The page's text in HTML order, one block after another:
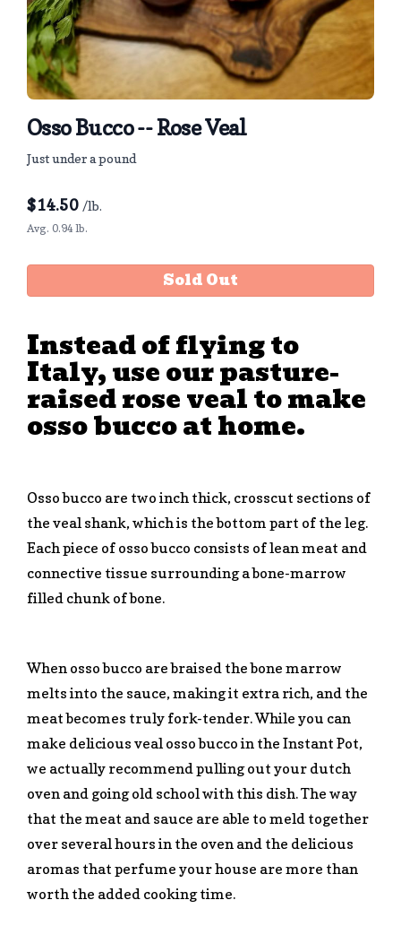
Osso Bucco -- Rose Veal
Just under a pound
$14.50 /lb.
Avg. 0.94 lb.
Sold Out
Instead of flying to
Italy, use our pasture-
raised rose veal to make
osso bucco at home.
Osso bucco are two inch thick, crosscut sections of
the veal shank, which is the bottom part of the leg.
Each piece of osso bucco consists of lean meat and
connective tissue surrounding a bone-marrow
filled chunk of bone.
When osso bucco are braised the bone marrow
melts into the sauce, making it extra rich, and the
meat becomes truly fork-tender. While you can
make delicious veal osso bucco in the Instant Pot,
we actually recommend pulling out your dutch
oven and going old school with this dish. The way
that the meat and sauce are able to meld together
over several hours in the oven and the delicious
aromas that perfume your house are more than
worth the added cooking time.